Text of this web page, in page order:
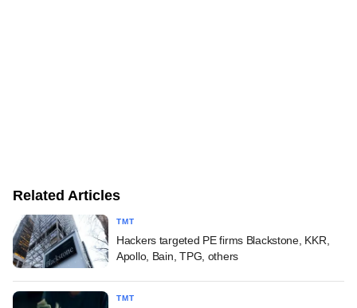
Related Articles
TMT
Hackers targeted PE firms Blackstone, KKR,
Apollo, Bain, TPG, others
TMT